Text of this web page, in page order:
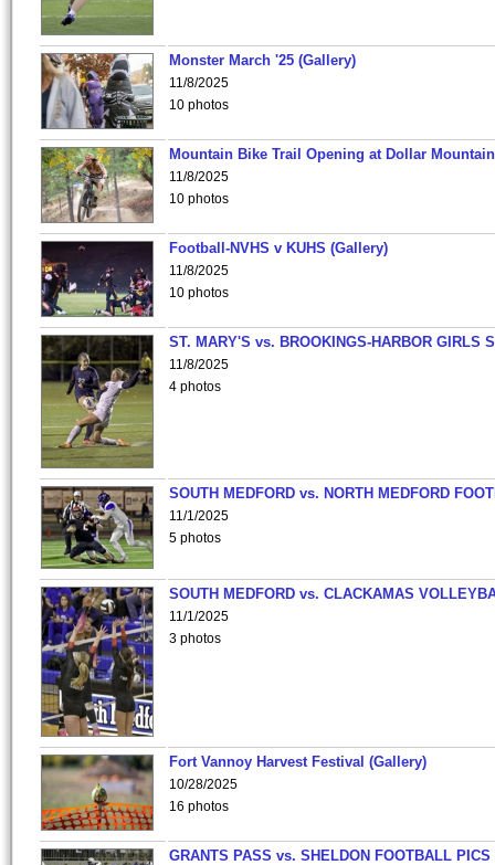
Monster March '25 (Gallery)
11/8/2025
10 photos
Mountain Bike Trail Opening at Dollar
11/8/2025
10 photos
Football-NVHS v KUHS (Gallery)
11/8/2025
10 photos
ST. MARY'S vs. BROOKINGS-HARBOR GIRLS
11/8/2025
4 photos
SOUTH MEDFORD vs. NORTH MEDFORD
11/1/2025
5 photos
SOUTH MEDFORD vs. CLACKAMAS
11/1/2025
3 photos
Fort Vannoy Harvest Festival (Gallery)
10/28/2025
16 photos
GRANTS PASS vs. SHELDON FOOTBALL PICS